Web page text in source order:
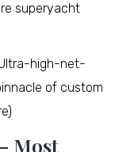
superyacht
high-net-
of custom
Most